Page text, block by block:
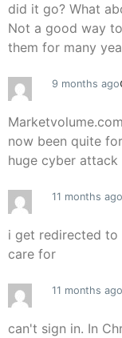
did it go? What
Not a good way
them for many
9 months ago
now been quite
huge cyber attack
11 months ago
i get redirected
care for
11 months ago
can't sign in. In